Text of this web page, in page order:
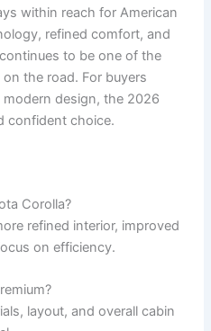
within reach for American
refined comfort, and
to be one of the
the road. For buyers
modern design, the 2026
confident choice.
Corolla?
refined interior, improved
on efficiency.
layout, and overall cabin